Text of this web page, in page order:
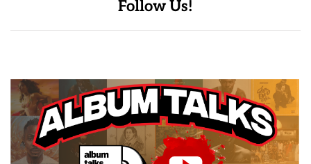
Follow Us!